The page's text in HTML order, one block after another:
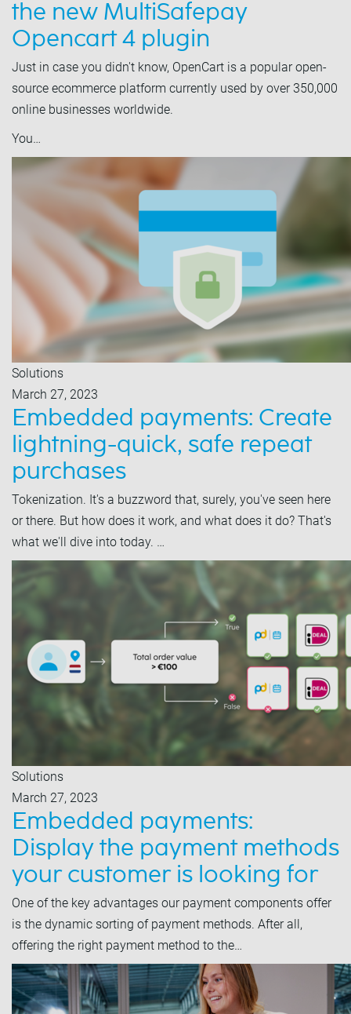
the new MultiSafepay
Opencart 4 plugin
Just in case you didn't know, OpenCart is a popular open-
source ecommerce platform currently used by over 350,000
online businesses worldwide.
You…
Solutions
March 27, 2023
Embedded payments: Create
lightning-quick, safe repeat
purchases
Tokenization. It's a buzzword that, surely, you've seen here
or there. But how does it work, and what does it do? That's
what we'll dive into today. …
Solutions
March 27, 2023
Embedded payments:
Display the payment methods
your customer is looking for
One of the key advantages our payment components offer
is the dynamic sorting of payment methods. After all,
offering the right payment method to the…